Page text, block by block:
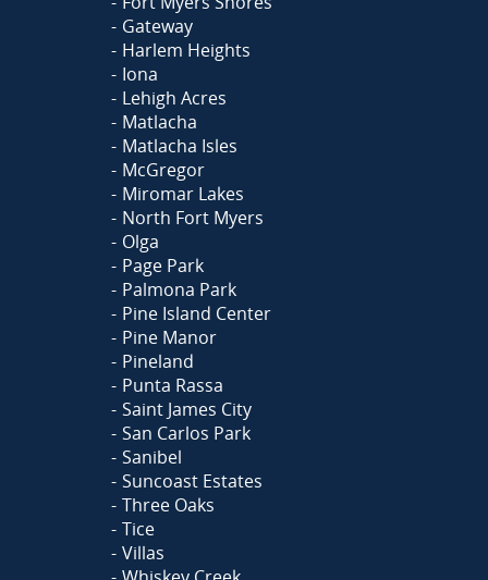
Gateway
Harlem Heights
Iona
Lehigh Acres
Matlacha
Matlacha Isles
McGregor
Miromar Lakes
North Fort Myers
Olga
Page Park
Palmona Park
Pine Island Center
Pine Manor
Pineland
Punta Rassa
Saint James City
San Carlos Park
Sanibel
Suncoast Estates
Three Oaks
Tice
Villas